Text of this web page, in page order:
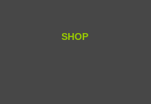
SHOP